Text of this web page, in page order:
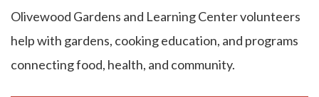
Olivewood Gardens and Learning Center volunteers
help with gardens, cooking education, and programs
connecting food, health, and community.